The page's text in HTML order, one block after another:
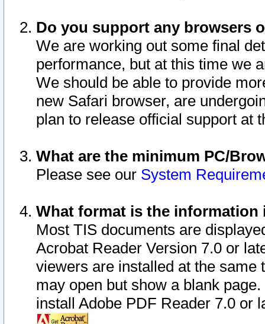
Do you support any browsers
We are working out some final
performance, but at this time we
We should be able to provide
new Safari browser, are
plan to release official support at
What are the minimum PC/
Please see our System
What format is the information
Most TIS documents are
Acrobat Reader Version 7.0 or
viewers are installed at the
may open but show a blank
install Adobe PDF Reader 7.0 or